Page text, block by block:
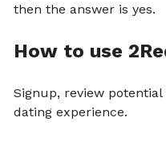
then the answer is yes.
How to use
Signup, review
dating experience.